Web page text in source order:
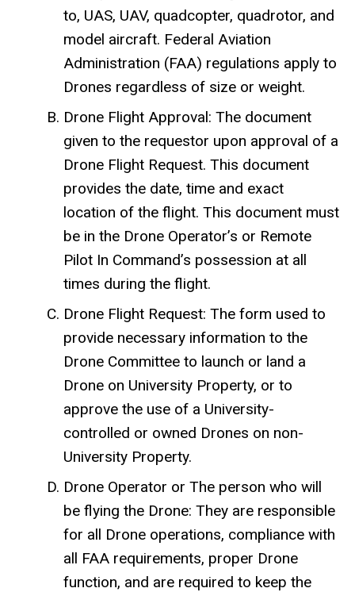
to, UAS, UAV, quadcopter, quadrotor, and
model aircraft. Federal Aviation
Administration (FAA) regulations apply to
Drones regardless of size or weight.
Drone Flight Approval: The document
given to the requestor upon approval of a
Drone Flight Request. This document
provides the date, time and exact
location of the flight. This document must
be in the Drone Operator’s or Remote
Pilot In Command’s possession at all
times during the flight.
Drone Flight Request: The form used to
provide necessary information to the
Drone Committee to launch or land a
Drone on University Property, or to
approve the use of a University-
controlled or owned Drones on non-
University Property.
Drone Operator or The person who will
be flying the Drone: They are responsible
for all Drone operations, compliance with
all FAA requirements, proper Drone
function, and are required to keep the